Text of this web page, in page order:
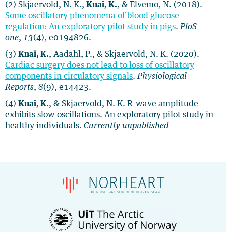
(2) Skjaervold, N. K., Knai, K., & Elvemo, N. (2018).
Some oscillatory phenomena of blood glucose
regulation: An exploratory pilot study in pigs. PloS
one, 13(4), e0194826.
(3) Knai, K., Aadahl, P., & Skjaervold, N. K. (2020).
Cardiac surgery does not lead to loss of oscillatory
components in circulatory signals. Physiological
Reports, 8(9), e14423.
(4) Knai, K., & Skjaervold, N. K. R-wave amplitude
exhibits slow oscillations. An exploratory pilot study in
healthy individuals. Currently unpublished